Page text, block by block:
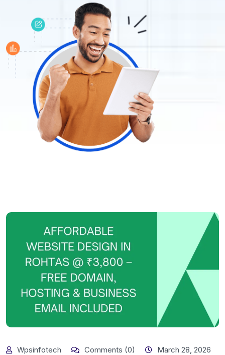
Wpsinfotech Comments (0) March 28, 2026